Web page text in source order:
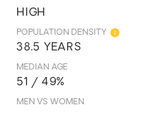
HIGH
POPULATION DENSITY
38.5 YEARS
MEDIAN AGE
51 / 49%
MEN VS WOMEN